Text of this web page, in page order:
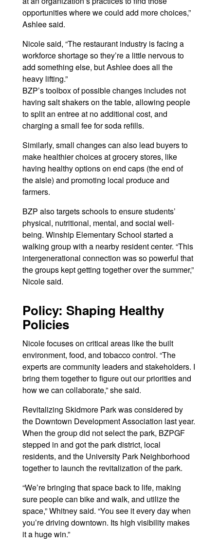
opportunities where we could add more choices,”
Ashlee said.
Nicole said, “The restaurant industry is facing a
workforce shortage so they’re a little nervous to
add something else, but Ashlee does all the
heavy lifting.”
BZP’s toolbox of possible changes includes not
having salt shakers on the table, allowing people
to split an entree at no additional cost, and
charging a small fee for soda refills.
Similarly, small changes can also lead buyers to
make healthier choices at grocery stores, like
having healthy options on end caps (the end of
the aisle) and promoting local produce and
farmers.
BZP also targets schools to ensure students’
physical, nutritional, mental, and social well-
being. Winship Elementary School started a
walking group with a nearby resident center. “This
intergenerational connection was so powerful that
the groups kept getting together over the summer,”
Nicole said.
Policy: Shaping Healthy
Policies
Nicole focuses on critical areas like the built
environment, food, and tobacco control. “The
experts are community leaders and stakeholders. I
bring them together to figure out our priorities and
how we can collaborate,” she said.
Revitalizing Skidmore Park was considered by
the Downtown Development Association last year.
When the group did not select the park, BZPGF
stepped in and got the park district, local
residents, and the University Park Neighborhood
together to launch the revitalization of the park.
“We’re bringing that space back to life, making
sure people can bike and walk, and utilize the
space,” Whitney said. “You see it every day when
you’re driving downtown. Its high visibility makes
it a huge win.”